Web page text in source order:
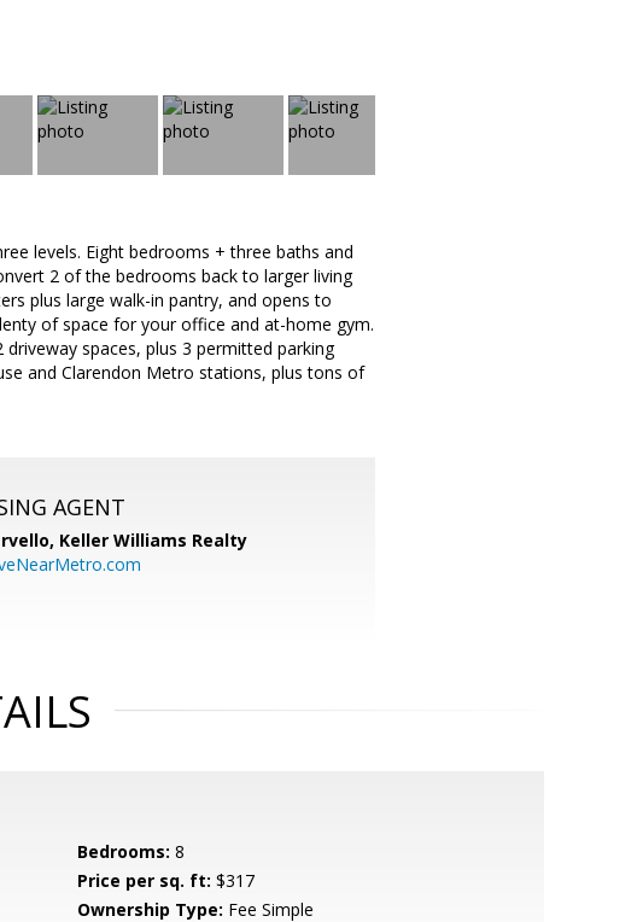
levels. Eight bedrooms + three baths and
2 of the bedrooms back to larger living
plus large walk-in pantry, and opens to
of space for your office and at-home gym.
spaces, plus 3 permitted parking
and Clarendon Metro stations, plus tons of
AGENT
Keller Williams Realty
Bedrooms: 8
Price per sq. ft: $317
Ownership Type: Fee Simple